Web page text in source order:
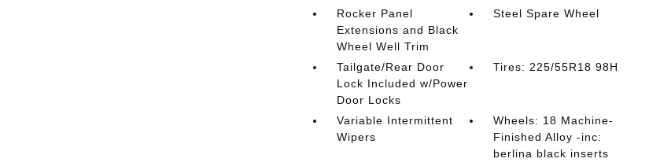
Rocker Panel
Extensions and Black
Wheel Well Trim
Steel Spare Wheel
Tailgate/Rear Door
Lock Included w/Power
Door Locks
Tires: 225/55R18 98H
Variable Intermittent
Wipers
Wheels: 18 Machine-
Finished Alloy -inc:
berlina black inserts